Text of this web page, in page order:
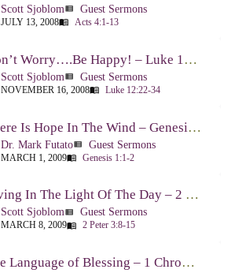
Scott Sjoblomview_list Guest Sermons
JULY 13, 2008menu_book Acts 4:1-13
Don’t Worry….Be Happy! – Luke 12:22-34
Scott Sjoblomview_list Guest Sermons
NOVEMBER 16, 2008menu_book Luke 12:22-34
There Is Hope In The Wind – Genesis 1:1-2; 2:1-3
Dr. Mark Futatoview_list Guest Sermons
MARCH 1, 2009menu_book Genesis 1:1-2
Living In The Light Of The Day – 2 Peter 3:8-15
Scott Sjoblomview_list Guest Sermons
MARCH 8, 2009menu_book 2 Peter 3:8-15
The Language of Blessing – 1 Chronicles 29:10-22